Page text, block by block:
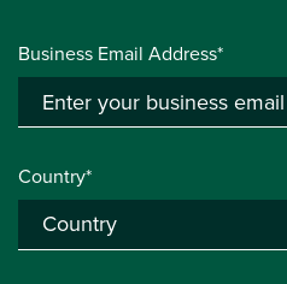
Business Email Address*
Country*